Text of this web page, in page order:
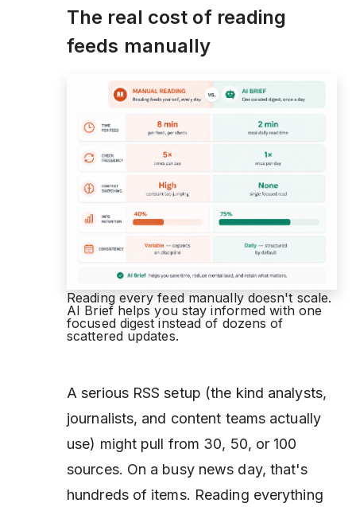
The real cost of reading
feeds manually
Reading every feed manually doesn't scale.
AI Brief helps you stay informed with one
focused digest instead of dozens of
scattered updates.
A serious RSS setup (the kind analysts,
journalists, and content teams actually
use) might pull from 30, 50, or 100
sources. On a busy news day, that's
hundreds of items. Reading everything